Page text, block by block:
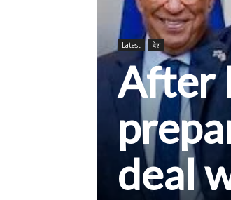
Latest देश
After
deal